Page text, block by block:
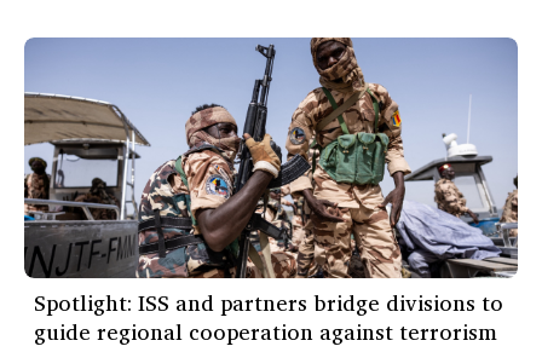
Spotlight: ISS and partners bridge divisions to
guide regional cooperation against terrorism